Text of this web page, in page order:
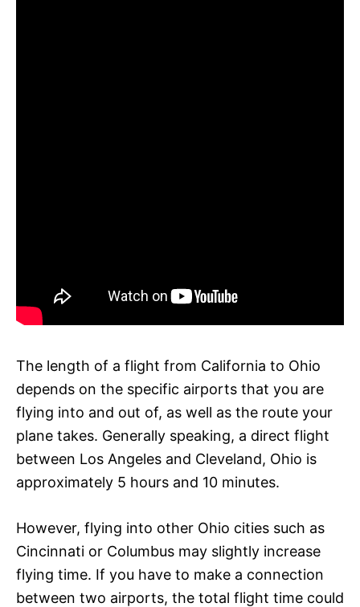
The length of a flight from California to Ohio
depends on the specific airports that you are
flying into and out of, as well as the route your
plane takes. Generally speaking, a direct flight
between Los Angeles and Cleveland, Ohio is
approximately 5 hours and 10 minutes.
However, flying into other Ohio cities such as
Cincinnati or Columbus may slightly increase
flying time. If you have to make a connection
between two airports, the total flight time could